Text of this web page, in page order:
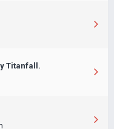
Titanfall.